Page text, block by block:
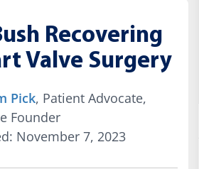
Recovering
Valve Surgery
Pick, Patient Advocate,
Founder
November 7, 2023